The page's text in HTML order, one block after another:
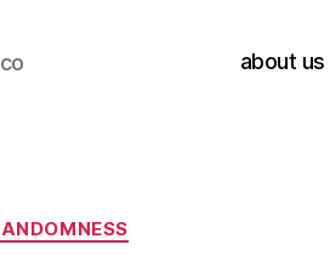
about us
Categories